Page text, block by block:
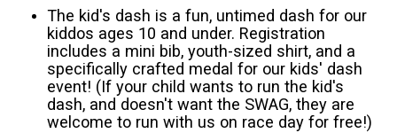
The kid's dash is a fun, untimed dash for our
kiddos ages 10 and under. Registration
includes a mini bib, youth-sized shirt, and a
specifically crafted medal for our kids' dash
event! (If your child wants to run the kid's
dash, and doesn't want the SWAG, they are
welcome to run with us on race day for free!)